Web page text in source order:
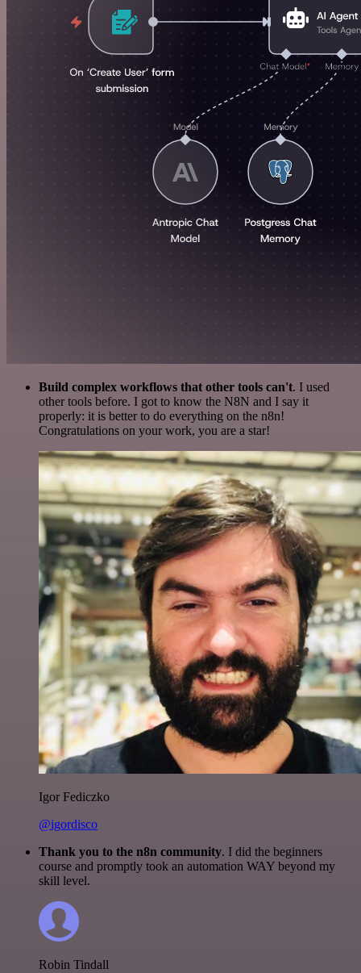
Build complex workflows that other tools can't. I used
other tools before. I got to know the N8N and I say it
properly: it is better to do everything on the n8n!
Congratulations on your work, you are a star!
Igor Fediczko
@igordisco
Thank you to the n8n community. I did the beginners
course and promptly took an automation WAY beyond my
skill level.
Robin Tindall